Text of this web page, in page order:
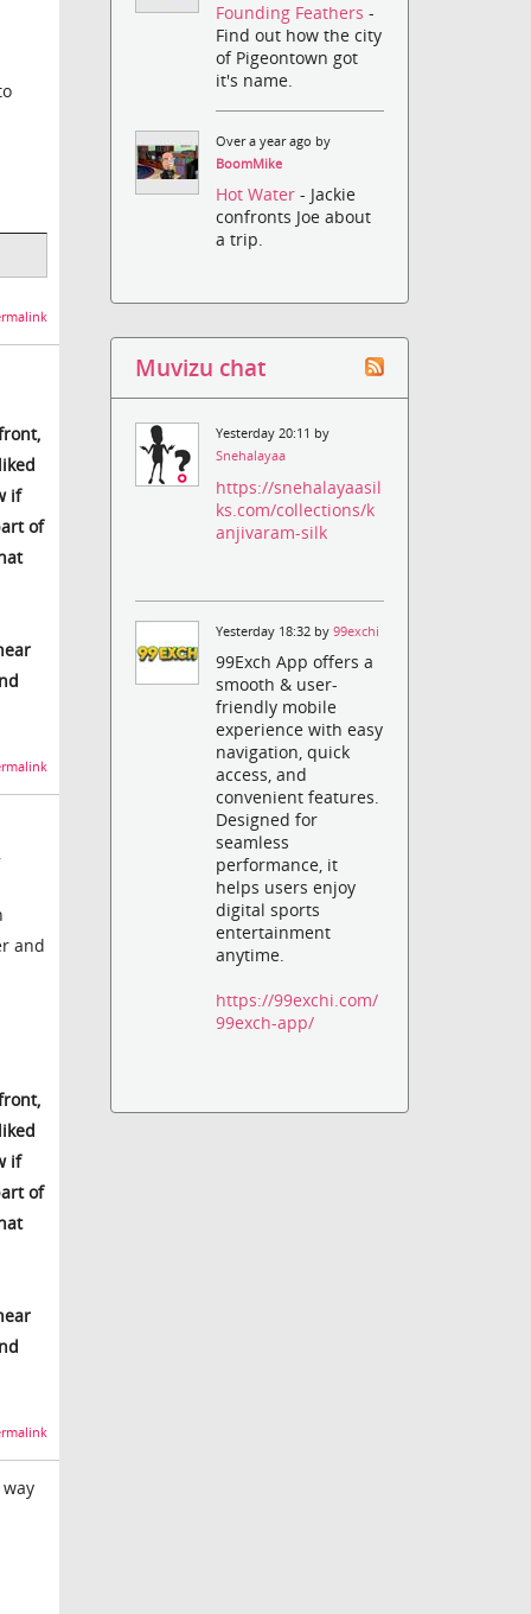
if
of
and
if
of
Founding Feathers-
Find out how the city
of Pigeontown got
it's name.
Over a year ago by
BoomMike
Hot Water- Jackie
confronts Joe about
a trip.
Muvizu chat
Yesterday 20:11 by
Snehalayaa
https://snehalayaasil
ks.com/collections/k
anjivaram-silk
Yesterday 18:32 by99exchi
99Exch App offers a
smooth & user-
friendly mobile
experience with easy
navigation, quick
access, and
convenient features.
Designed for
seamless
performance, it
helps users enjoy
digital sports
entertainment
anytime.
https://99exchi.com/
99exch-app/